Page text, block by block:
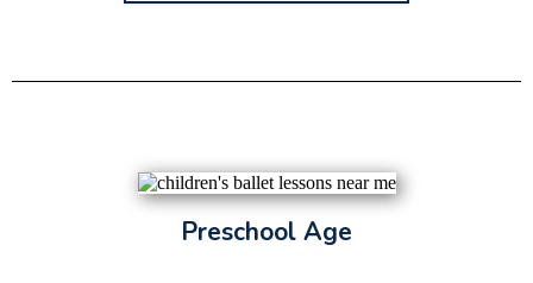
Preschool Age